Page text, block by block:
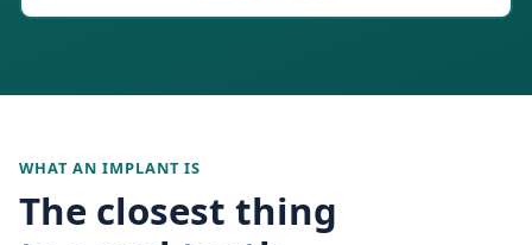
WHAT AN IMPLANT IS
The closest thing